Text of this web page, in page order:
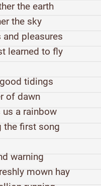
the earth
the sky
pleasures
learned to fly
tidings
of dawn
a rainbow
the first song
warning
mown hay